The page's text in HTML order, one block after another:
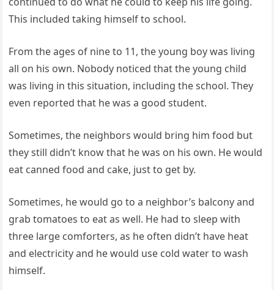
This included taking himself to school.
From the ages of nine to 11, the young boy was living
all on his own. Nobody noticed that the young child
was living in this situation, including the school. They
even reported that he was a good student.
Sometimes, the neighbors would bring him food but
they still didn’t know that he was on his own. He would
eat canned food and cake, just to get by.
Sometimes, he would go to a neighbor’s balcony and
grab tomatoes to eat as well. He had to sleep with
three large comforters, as he often didn’t have heat
and electricity and he would use cold water to wash
himself.